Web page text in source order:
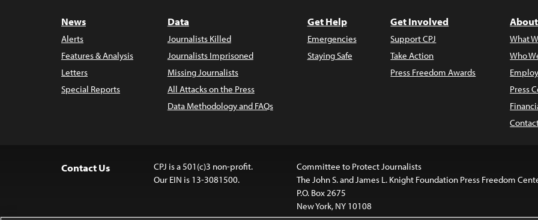
News
Alerts
Features & Analysis
Letters
Special Reports
Data
Journalists Killed
Journalists Imprisoned
Missing Journalists
All Attacks on the Press
Data Methodology and FAQs
Get Help
Emergencies
Staying Safe
Get Involved
Support CPJ
Take Action
Press Freedom Awards
What
Who
Press
Contact Us
CPJ is a 501(c)3 non-profit.
Our EIN is 13-3081500.
Committee to Protect Journalists
The John S. and James L. Knight Foundation Press Freedom
P.O. Box 2675
New York, NY 10108